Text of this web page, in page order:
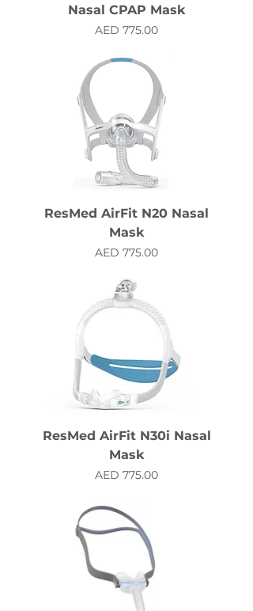
Nasal CPAP Mask
Price
AED 775.00
ResMed AirFit N20 Nasal
Mask
Price
AED 775.00
ResMed AirFit N30i Nasal
Mask
Price
AED 775.00